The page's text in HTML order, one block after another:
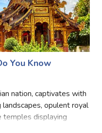
You Know
nation, captivates with
opulent royal